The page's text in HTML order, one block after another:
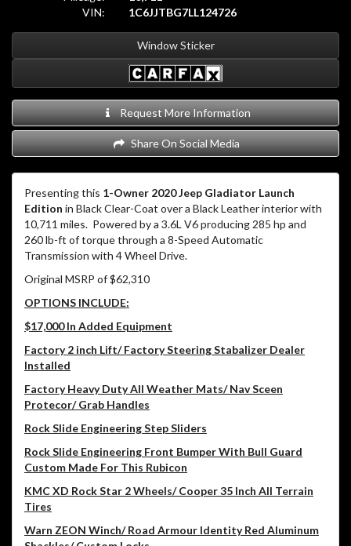
VIN:
1C6JJTBG7LL124726
Window Sticker
Request More Information
Share On Social Media
Presenting this 1-Owner 2020 Jeep Gladiator Launch
Edition in Black Clear-Coat over a Black Leather interior with
10,711 miles. Powered by a 3.6L V6 producing 285 hp and
260 lb-ft of torque through a 8-Speed Automatic
Transmission with 4 Wheel Drive.
Original MSRP of $62,310
OPTIONS INCLUDE:
$17,000 In Added Equipment
Factory 2 inch Lift/ Factory Steering Stabalizer Dealer
Installed
Factory Heavy Duty All Weather Mats/ Nav Sceen
Protecor/ Grab Handles
Rock Slide Engineering Step Sliders
Rock Slide Engineering Front Bumper With Bull Guard
Custom Made For This Rubicon
KMC XD Rock Star 2 Wheels/ Cooper 35 Inch All Terrain
Tires
Warn ZEON Winch/ Road Armour Identity Red Aluminum